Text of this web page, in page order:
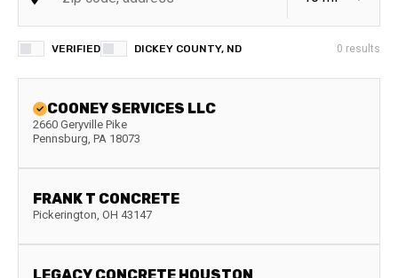
VERIFIED DICKEY COUNTY, ND 0 results
COONEY SERVICES LLC
2660 Geryville Pike
Pennsburg, PA 18073
FRANK T CONCRETE
Pickerington, OH 43147